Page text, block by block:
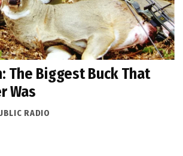
The Biggest Buck That
Was
RADIO